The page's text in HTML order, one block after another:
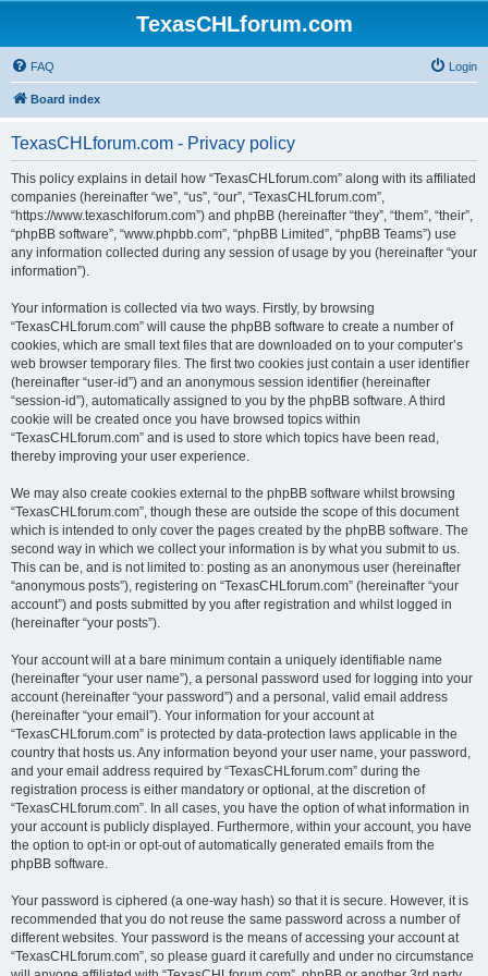
TexasCHLforum.com
FAQ Login
Board index
TexasCHLforum.com - Privacy policy
This policy explains in detail how “TexasCHLforum.com” along with its affiliated
companies (hereinafter “we”, “us”, “our”, “TexasCHLforum.com”,
“https://www.texaschlforum.com”) and phpBB (hereinafter “they”, “them”, “their”,
“phpBB software”, “www.phpbb.com”, “phpBB Limited”, “phpBB Teams”) use
any information collected during any session of usage by you (hereinafter “your
information”).
Your information is collected via two ways. Firstly, by browsing
“TexasCHLforum.com” will cause the phpBB software to create a number of
cookies, which are small text files that are downloaded on to your computer’s
web browser temporary files. The first two cookies just contain a user identifier
(hereinafter “user-id”) and an anonymous session identifier (hereinafter
“session-id”), automatically assigned to you by the phpBB software. A third
cookie will be created once you have browsed topics within
“TexasCHLforum.com” and is used to store which topics have been read,
thereby improving your user experience.
We may also create cookies external to the phpBB software whilst browsing
“TexasCHLforum.com”, though these are outside the scope of this document
which is intended to only cover the pages created by the phpBB software. The
second way in which we collect your information is by what you submit to us.
This can be, and is not limited to: posting as an anonymous user (hereinafter
“anonymous posts”), registering on “TexasCHLforum.com” (hereinafter “your
account”) and posts submitted by you after registration and whilst logged in
(hereinafter “your posts”).
Your account will at a bare minimum contain a uniquely identifiable name
(hereinafter “your user name”), a personal password used for logging into your
account (hereinafter “your password”) and a personal, valid email address
(hereinafter “your email”). Your information for your account at
“TexasCHLforum.com” is protected by data-protection laws applicable in the
country that hosts us. Any information beyond your user name, your password,
and your email address required by “TexasCHLforum.com” during the
registration process is either mandatory or optional, at the discretion of
“TexasCHLforum.com”. In all cases, you have the option of what information in
your account is publicly displayed. Furthermore, within your account, you have
the option to opt-in or opt-out of automatically generated emails from the
phpBB software.
Your password is ciphered (a one-way hash) so that it is secure. However, it is
recommended that you do not reuse the same password across a number of
different websites. Your password is the means of accessing your account at
“TexasCHLforum.com”, so please guard it carefully and under no circumstance